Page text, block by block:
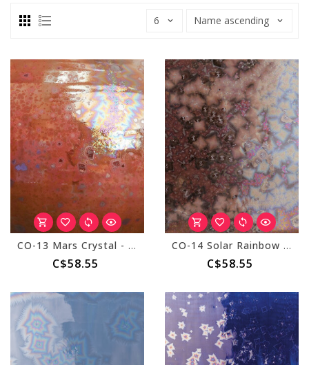
CO-13 Mars Crystal - Pint
C$58.55
CO-14 Solar Rainbow - Pint
C$58.55